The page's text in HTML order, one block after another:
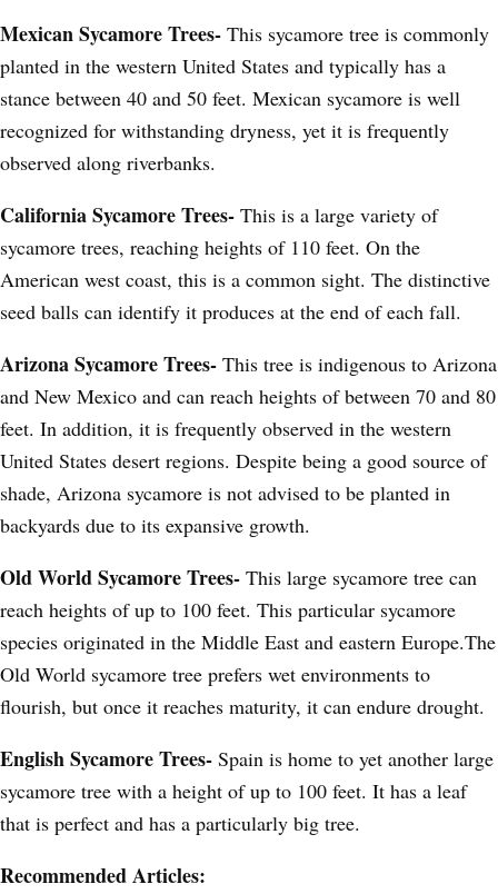
Mexican Sycamore Trees- This sycamore tree is commonly
planted in the western United States and typically has a
stance between 40 and 50 feet. Mexican sycamore is well
recognized for withstanding dryness, yet it is frequently
observed along riverbanks.
California Sycamore Trees- This is a large variety of
sycamore trees, reaching heights of 110 feet. On the
American west coast, this is a common sight. The distinctive
seed balls can identify it produces at the end of each fall.
Arizona Sycamore Trees- This tree is indigenous to Arizona
and New Mexico and can reach heights of between 70 and 80
feet. In addition, it is frequently observed in the western
United States desert regions. Despite being a good source of
shade, Arizona sycamore is not advised to be planted in
backyards due to its expansive growth.
Old World Sycamore Trees- This large sycamore tree can
reach heights of up to 100 feet. This particular sycamore
species originated in the Middle East and eastern Europe.The
Old World sycamore tree prefers wet environments to
flourish, but once it reaches maturity, it can endure drought.
English Sycamore Trees- Spain is home to yet another large
sycamore tree with a height of up to 100 feet. It has a leaf
that is perfect and has a particularly big tree.
Recommended Articles: